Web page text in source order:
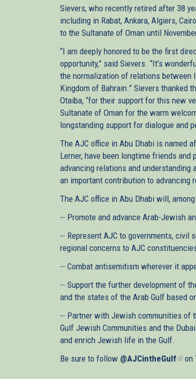
Sievers, who recently retired after 38
including in Rabat, Ankara, Algiers,
to the Sultanate of Oman until
“I am deeply honored to be the first
opportunity,” said Sievers. “It’s
the normalization of relations between
Kingdom of Bahrain.” Sievers thanked
Otaiba, “for their support for this new
Sultanate of Oman for the warm
longstanding support for dialogue and
The AJC office in Abu Dhabi is named
Lerner, have been longtime friends
advancing relations and
an important contribution to advancing
The AJC office in Abu Dhabi will,
-- Promote and advance Arab-Jewish
-- Represent AJC to governments, civil
regional concerns to AJC
-- Combat antisemitism wherever it
-- Support the further development of
and the states of the Arab Gulf based
-- Partner with Jewish communities of
Gulf Jewish Communities and the
and enrich Jewish life in the Gulf.
Be sure to follow @AJCintheGulf(link
on